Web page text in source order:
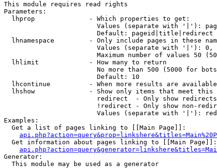
This module requires read rights
Parameters:
  lhprop              - Which properties to get:
Values (separate with '|'):
                        Default: pageid|title|redirect
lhnamespace         - Only include pages in these
Values (separate with '|'):
Maximum number of values 50
  lhlimit             - How many to return
No more than 500 (5000 for
                        Default: 10
lhcontinue          - When more results are
lhshow              - Show only items that meet this
                        redirect  - Only show redirects
!redirect - Only show non-
Values (separate with '|'):
Examples:
  Get a list of pages linking to [[Main Page]]:
  Get information about pages linking to [[Main Page]]:
Generator:
  This module may be used as a generator